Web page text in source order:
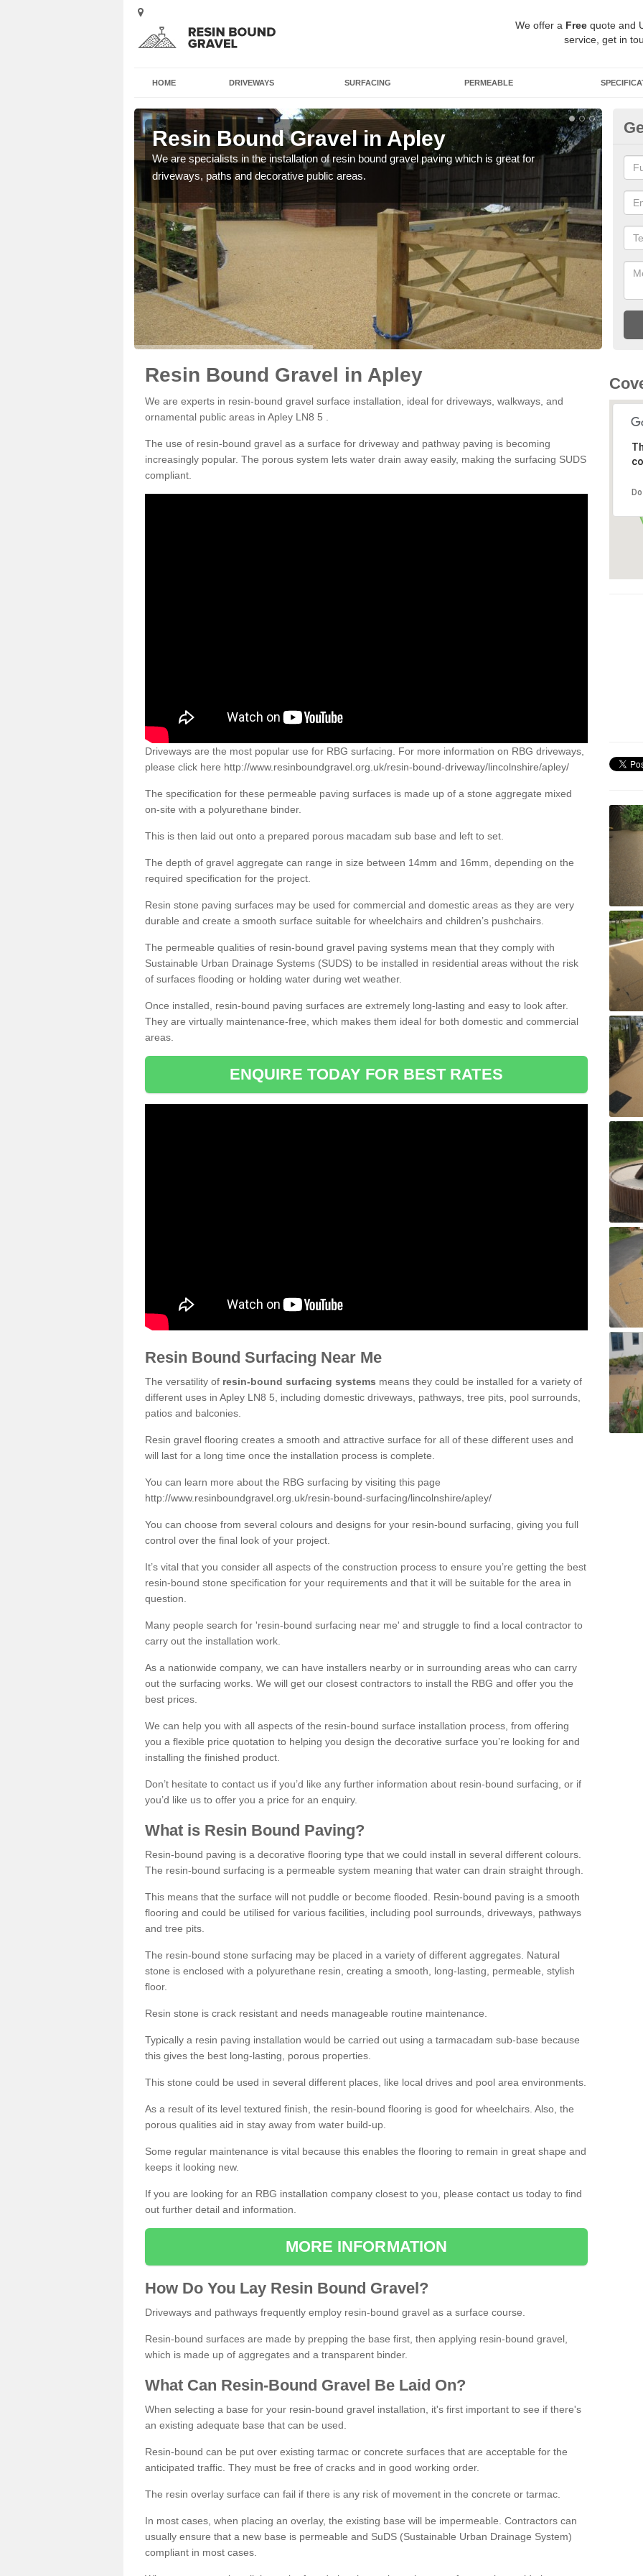
We offer a Free quote and
service, get in
HOME DRIVEWAYS SURFACING PERMEABLE
Resin Bound Gravel in Apley
We are specialists in the installation of resin bound gravel paving which is great for
driveways, paths and decorative public areas.
Resin Bound Gravel in Apley
We are experts in resin-bound gravel surface installation, ideal for driveways, walkways, and
ornamental public areas in Apley LN8 5 .
The use of resin-bound gravel as a surface for driveway and pathway paving is becoming
increasingly popular. The porous system lets water drain away easily, making the surfacing SUDS
compliant.
Driveways are the most popular use for RBG surfacing. For more information on RBG driveways,
please click here http://www.resinboundgravel.org.uk/resin-bound-driveway/lincolnshire/apley/
The specification for these permeable paving surfaces is made up of a stone aggregate mixed
on-site with a polyurethane binder.
This is then laid out onto a prepared porous macadam sub base and left to set.
The depth of gravel aggregate can range in size between 14mm and 16mm, depending on the
required specification for the project.
Resin stone paving surfaces may be used for commercial and domestic areas as they are very
durable and create a smooth surface suitable for wheelchairs and children’s pushchairs.
The permeable qualities of resin-bound gravel paving systems mean that they comply with
Sustainable Urban Drainage Systems (SUDS) to be installed in residential areas without the risk
of surfaces flooding or holding water during wet weather.
Once installed, resin-bound paving surfaces are extremely long-lasting and easy to look after.
They are virtually maintenance-free, which makes them ideal for both domestic and commercial
areas.
ENQUIRE TODAY FOR BEST RATES
Resin Bound Surfacing Near Me
The versatility of resin-bound surfacing systems means they could be installed for a variety of
different uses in Apley LN8 5, including domestic driveways, pathways, tree pits, pool surrounds,
patios and balconies.
Resin gravel flooring creates a smooth and attractive surface for all of these different uses and
will last for a long time once the installation process is complete.
You can learn more about the RBG surfacing by visiting this page
http://www.resinboundgravel.org.uk/resin-bound-surfacing/lincolnshire/apley/
You can choose from several colours and designs for your resin-bound surfacing, giving you full
control over the final look of your project.
It’s vital that you consider all aspects of the construction process to ensure you’re getting the best
resin-bound stone specification for your requirements and that it will be suitable for the area in
question.
Many people search for 'resin-bound surfacing near me' and struggle to find a local contractor to
carry out the installation work.
As a nationwide company, we can have installers nearby or in surrounding areas who can carry
out the surfacing works. We will get our closest contractors to install the RBG and offer you the
best prices.
We can help you with all aspects of the resin-bound surface installation process, from offering
you a flexible price quotation to helping you design the decorative surface you’re looking for and
installing the finished product.
Don’t hesitate to contact us if you’d like any further information about resin-bound surfacing, or if
you’d like us to offer you a price for an enquiry.
What is Resin Bound Paving?
Resin-bound paving is a decorative flooring type that we could install in several different colours.
The resin-bound surfacing is a permeable system meaning that water can drain straight through.
This means that the surface will not puddle or become flooded. Resin-bound paving is a smooth
flooring and could be utilised for various facilities, including pool surrounds, driveways, pathways
and tree pits.
The resin-bound stone surfacing may be placed in a variety of different aggregates. Natural
stone is enclosed with a polyurethane resin, creating a smooth, long-lasting, permeable, stylish
floor.
Resin stone is crack resistant and needs manageable routine maintenance.
Typically a resin paving installation would be carried out using a tarmacadam sub-base because
this gives the best long-lasting, porous properties.
This stone could be used in several different places, like local drives and pool area environments.
As a result of its level textured finish, the resin-bound flooring is good for wheelchairs. Also, the
porous qualities aid in stay away from water build-up.
Some regular maintenance is vital because this enables the flooring to remain in great shape and
keeps it looking new.
If you are looking for an RBG installation company closest to you, please contact us today to find
out further detail and information.
MORE INFORMATION
How Do You Lay Resin Bound Gravel?
Driveways and pathways frequently employ resin-bound gravel as a surface course.
Resin-bound surfaces are made by prepping the base first, then applying resin-bound gravel,
which is made up of aggregates and a transparent binder.
What Can Resin-Bound Gravel Be Laid On?
When selecting a base for your resin-bound gravel installation, it's first important to see if there's
an existing adequate base that can be used.
Resin-bound can be put over existing tarmac or concrete surfaces that are acceptable for the
anticipated traffic. They must be free of cracks and in good working order.
The resin overlay surface can fail if there is any risk of movement in the concrete or tarmac.
In most cases, when placing an overlay, the existing base will be impermeable. Contractors can
usually ensure that a new base is permeable and SuDS (Sustainable Urban Drainage System)
compliant in most cases.